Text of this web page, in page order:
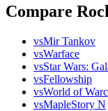
Compare
vsMir Tankov
vsWarface
vsStar Wars:
vsFellowship
vsWorld of
vsMapleStory N